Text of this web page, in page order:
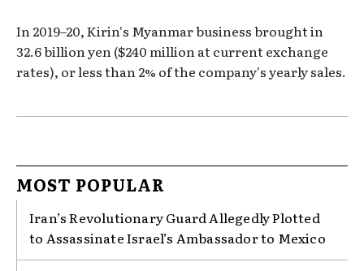
In 2019–20, Kirin's Myanmar business brought in
32.6 billion yen ($240 million at current exchange
rates), or less than 2% of the company's yearly sales.
MOST POPULAR
Iran’s Revolutionary Guard Allegedly Plotted
to Assassinate Israel’s Ambassador to Mexico